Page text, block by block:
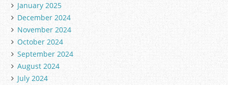
January 2025
December 2024
November 2024
October 2024
September 2024
August 2024
July 2024